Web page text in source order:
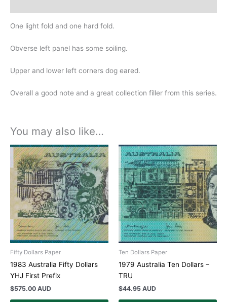
One light fold and one hard fold.
Obverse left panel has some soiling.
Upper and lower left corners dog eared.
Overall a good note and a great collection filler from this series.
You may also like…
Fifty Dollars Paper
1983 Australia Fifty Dollars
YHJ First Prefix
$575.00 AUD
Ten Dollars Paper
1979 Australia Ten Dollars –
TRU
$44.95 AUD